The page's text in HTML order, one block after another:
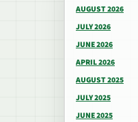
AUGUST 2026
JULY 2026
JUNE 2026
APRIL 2026
AUGUST 2025
JULY 2025
JUNE 2025